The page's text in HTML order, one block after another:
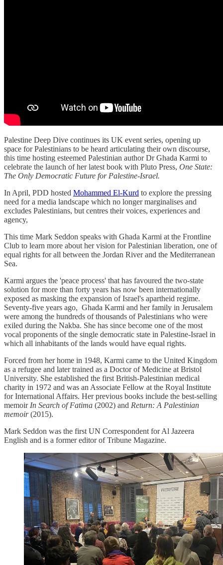
Palestine Deep Dive continues its UK event series, opening up
space for Palestinians to be heard articulating their own discourse,
this time hosting esteemed Palestinian author Dr Ghada Karmi to
celebrate the launch of her latest book with Pluto Press, One State:
The Only Democratic Future for Palestine-Israel.
In April, PDD hosted Mohammed El-Kurd to explore the pressing
need for a media landscape which no longer marginalises and
excludes Palestinians, but centres their voices, experiences and
agency,
This time Mark Seddon speaks with Ghada Karmi at the Frontline
Club to learn more about her vision for Palestinian liberation, one of
equal rights for all between the Jordan River and the Mediterranean
Sea.
Karmi argues the 'peace process' that has favoured the two-state
solution for more than forty years has now been internationally
exposed as masking the expansion of Israel's apartheid regime.
Seventy-five years ago, Ghada Karmi and her family in Jerusalem
were among the hundreds of thousands of Palestinians who were
exiled during the Nakba. She has since become one of the most
vocal proponents of the single democratic state in Palestine-Israel in
which all inhabitants of the lands would have equal rights.
Forced from her home in 1948, Karmi came to the United Kingdom
as a refugee and later trained as a Doctor of Medicine at Bristol
University. She established the first British-Palestinian medical
charity in 1972 and was an Associate Fellow at the Royal Institute
for International Affairs. Her previous books include the best-selling
memoir In Search of Fatima (2002) and Return: A Palestinian
memoir(2015).
Mark Seddon was the first UN Correspondent for Al Jazeera
English and is a former editor of Tribune Magazine.